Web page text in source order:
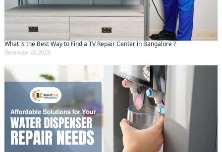
What is the Best Way to Find a TV Repair Center in Bangalore ?
December 20 2023
and conditionsand theprivacy policy